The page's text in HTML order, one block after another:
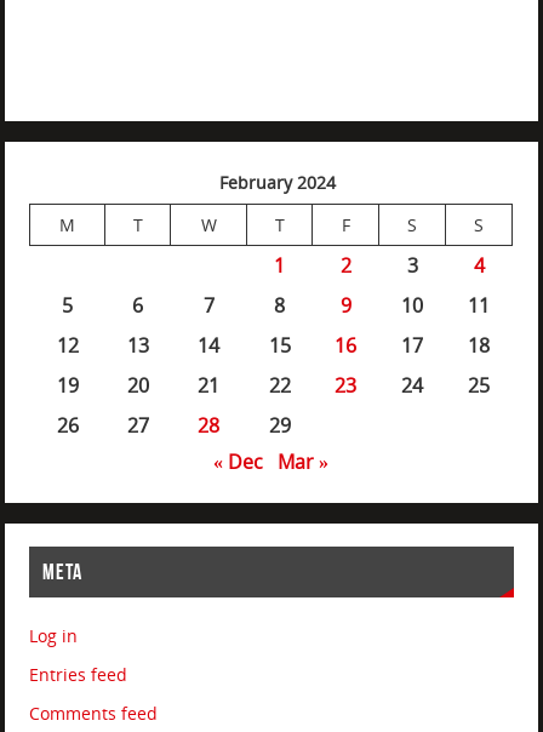
February 2024
M
T W T F S S
1 2 3
4
5
6 7 8 9 10
11
12
13 14 15 16 17
18
19
20 21 22 23 24
25
26
27 28
29
« Dec Mar »
META
Log in
Entries feed
Comments feed